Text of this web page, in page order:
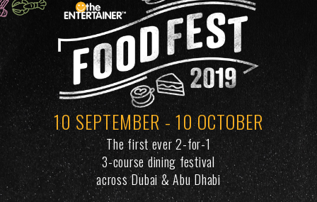
10 SEPTEMBER - 10 OCTOBER
The first ever 2-for-1
3-course dining festival
across Dubai & Abu Dhabi